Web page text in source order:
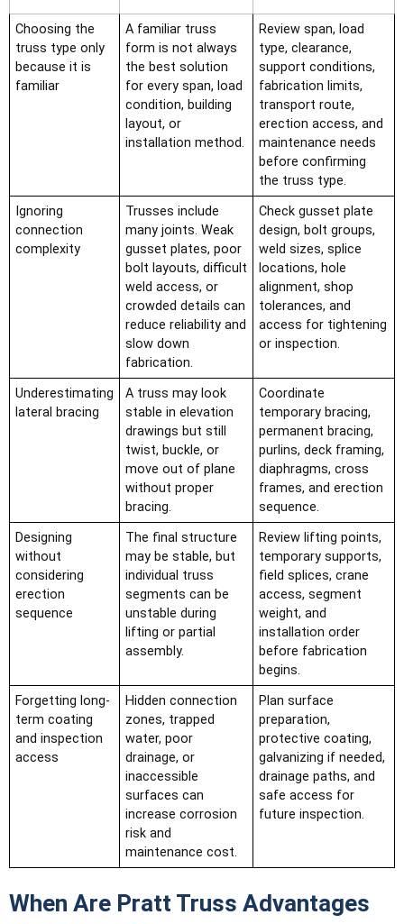
Choosing the
truss type only
because it is
familiar
A familiar truss
form is not always
the best solution
for every span, load
condition, building
layout, or
installation method.
Review span, load
type, clearance,
support conditions,
fabrication limits,
transport route,
erection access, and
maintenance needs
before confirming
the truss type.
Ignoring
connection
complexity
Trusses include
many joints. Weak
gusset plates, poor
bolt layouts, difficult
weld access, or
crowded details can
reduce reliability and
slow down
fabrication.
Check gusset plate
design, bolt groups,
weld sizes, splice
locations, hole
alignment, shop
tolerances, and
access for tightening
or inspection.
Underestimating
lateral bracing
A truss may look
stable in elevation
drawings but still
twist, buckle, or
move out of plane
without proper
bracing.
Coordinate
temporary bracing,
permanent bracing,
purlins, deck framing,
diaphragms, cross
frames, and erection
sequence.
Designing
without
considering
erection
sequence
The final structure
may be stable, but
individual truss
segments can be
unstable during
lifting or partial
assembly.
Review lifting points,
temporary supports,
field splices, crane
access, segment
weight, and
installation order
before fabrication
begins.
Forgetting long-
term coating
and inspection
access
Hidden connection
zones, trapped
water, poor
drainage, or
inaccessible
surfaces can
increase corrosion
risk and
maintenance cost.
Plan surface
preparation,
protective coating,
galvanizing if needed,
drainage paths, and
safe access for
future inspection.
When Are Pratt Truss Advantages